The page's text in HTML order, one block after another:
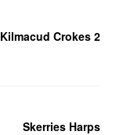
Kilmacud Crokes 2
Skerries Harps